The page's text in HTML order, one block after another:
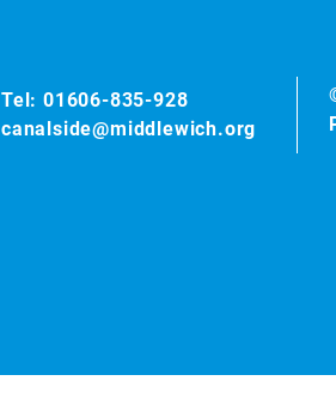
Tel: 01606-835-928
canalside@middlewich.org